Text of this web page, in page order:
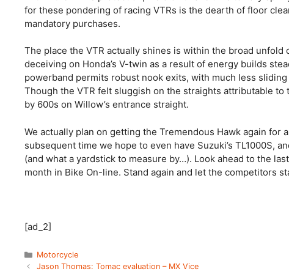
for these pondering of racing VTRs is the dearth of floor
mandatory purchases.
The place the VTR actually shines is within the broad
deceiving on Honda’s V-twin as a result of energy builds
powerband permits robust nook exits, with much less
Though the VTR felt sluggish on the straights attributable
by 600s on Willow’s entrance straight.
We actually plan on getting the Tremendous Hawk again
subsequent time we hope to even have Suzuki’s TL1000S,
(and what a yardstick to measure by…). Look ahead to the
month in Bike On-line. Stand again and let the competitors
[ad_2]
Categories
Motorcycle
Jason Thomas: Tomac evaluation – MX Vice